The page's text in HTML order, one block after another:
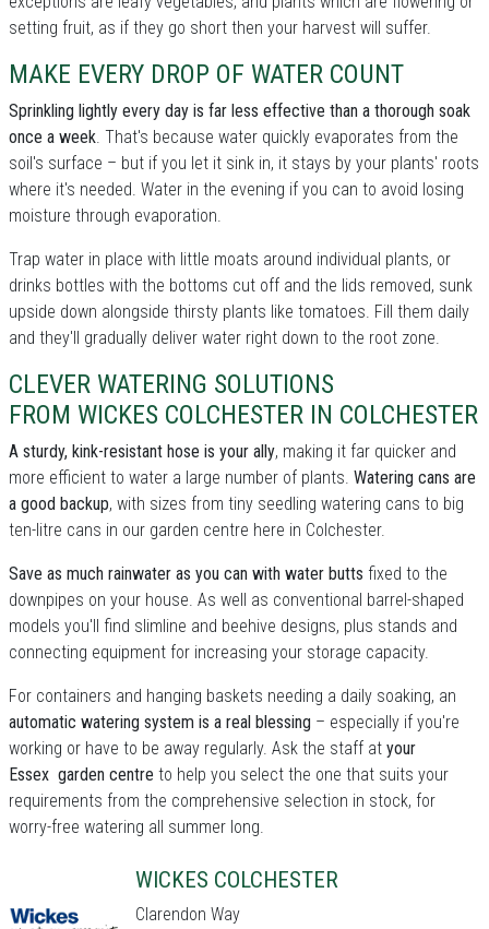
setting fruit, as if they go short then your harvest will suffer.
MAKE EVERY DROP OF WATER COUNT
Sprinkling lightly every day is far less effective than a thorough soak
once a week. That's because water quickly evaporates from the
soil's surface – but if you let it sink in, it stays by your plants' roots
where it's needed. Water in the evening if you can to avoid losing
moisture through evaporation.
Trap water in place with little moats around individual plants, or
drinks bottles with the bottoms cut off and the lids removed, sunk
upside down alongside thirsty plants like tomatoes. Fill them daily
and they'll gradually deliver water right down to the root zone.
CLEVER WATERING SOLUTIONS
FROM WICKES COLCHESTER IN COLCHESTER
A sturdy, kink-resistant hose is your ally, making it far quicker and
more efficient to water a large number of plants. Watering cans are
a good backup, with sizes from tiny seedling watering cans to big
ten-litre cans in our garden centre here in Colchester.
Save as much rainwater as you can with water butts fixed to the
downpipes on your house. As well as conventional barrel-shaped
models you'll find slimline and beehive designs, plus stands and
connecting equipment for increasing your storage capacity.
For containers and hanging baskets needing a daily soaking, an
automatic watering system is a real blessing – especially if you're
working or have to be away regularly. Ask the staff at your
Essex garden centre to help you select the one that suits your
requirements from the comprehensive selection in stock, for
worry-free watering all summer long.
WICKES COLCHESTER
Clarendon Way